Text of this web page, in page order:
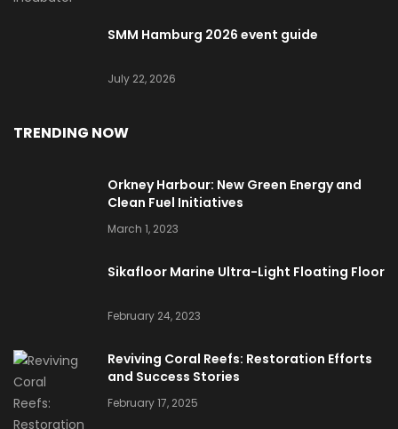
SMM Hamburg 2026 event guide
July 22, 2026
TRENDING NOW
Orkney Harbour: New Green Energy and
Clean Fuel Initiatives
March 1, 2023
Sikafloor Marine Ultra-Light Floating Floor
February 24, 2023
Reviving Coral Reefs: Restoration Efforts
and Success Stories
February 17, 2025